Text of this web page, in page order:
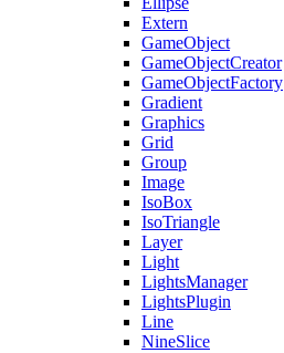
Extern
GameObject
GameObjectCreator
GameObjectFactory
Gradient
Graphics
Grid
Group
Image
IsoBox
IsoTriangle
Layer
Light
LightsManager
LightsPlugin
Line
NineSlice